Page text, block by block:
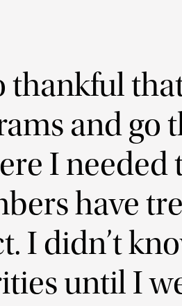
thankful
and go
I needed
have
I didn’t
until I